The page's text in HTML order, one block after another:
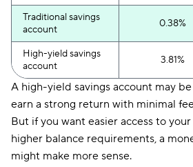
Traditional savings
account
0.38%
High-yield savings
account
3.81%
A high-yield savings account may
earn a strong return with minimal
But if you want easier access to
higher balance requirements, a
might make more sense.